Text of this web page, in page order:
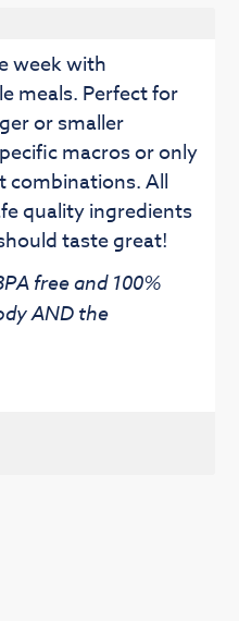
week with
meals. Perfect for
or smaller
macros or only
combinations. All
quality ingredients
taste great!
free and 100%
AND the